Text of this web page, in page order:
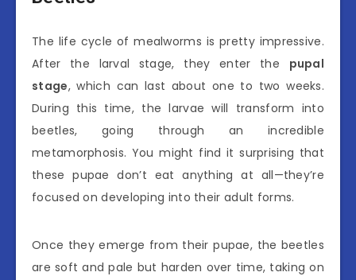
The life cycle of mealworms is pretty impressive.
After the larval stage, they enter the pupal
stage, which can last about one to two weeks.
During this time, the larvae will transform into
beetles, going through an incredible
metamorphosis. You might find it surprising that
these pupae don’t eat anything at all—they’re
focused on developing into their adult forms.
Once they emerge from their pupae, the beetles
are soft and pale but harden over time, taking on